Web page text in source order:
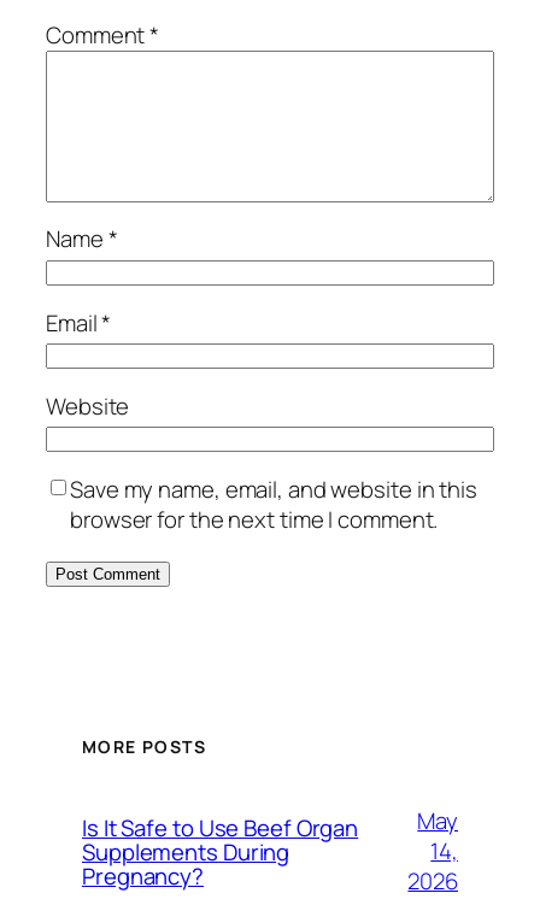
Comment*
Name*
Email*
Website
Save my name, email, and website in this
browser for the next time I comment.
MORE POSTS
Is It Safe to Use Beef Organ
Supplements During
Pregnancy?
May
14,
2026